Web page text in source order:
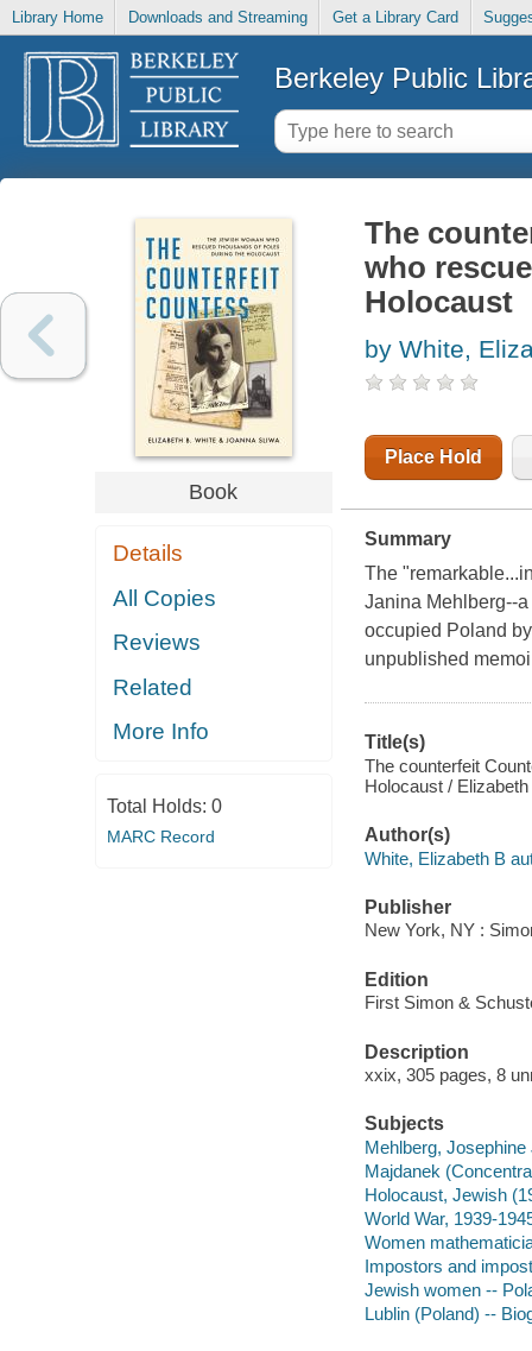
Library Home Downloads and Streaming Get a Library Card
Berkeley Public
Book
Details
All Copies
Reviews
Related
More Info
Total Holds: 0
MARC Record
The
who
Holocaust
by White,
Place Hold
Summary
The
Janina Mehlberg--
occupied Poland
unpublished
Title(s)
The counterfeit
Holocaust /
Author(s)
White, Elizabeth B
Publisher
New York, NY :
Edition
First Simon &
Description
xxix, 305 pages, 8
Subjects
Mehlberg,
Majdanek
Holocaust, Jewish
World War, 1939-
Women
Impostors and
Jewish women --
Lublin (Poland) --